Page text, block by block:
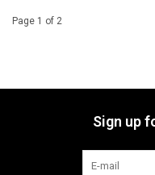
Page 1 of 2
Sign up